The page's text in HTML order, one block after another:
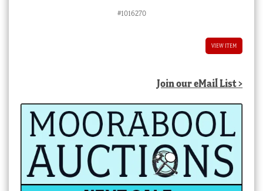
#1016270
VIEW ITEM
Join our eMail List >